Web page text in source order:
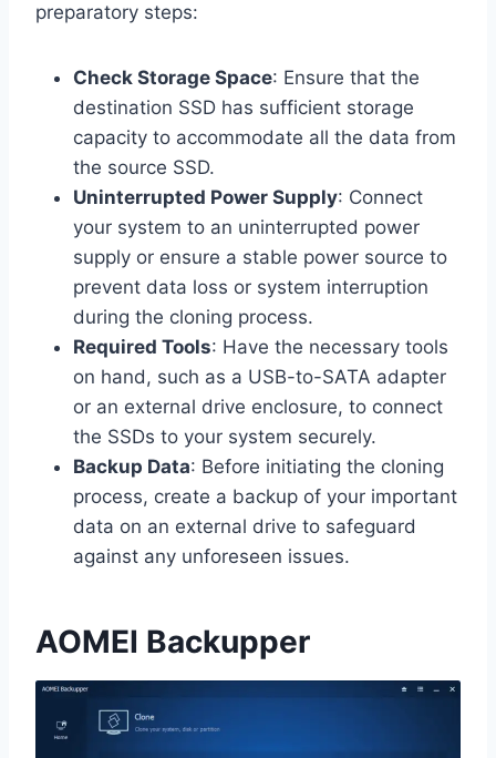
preparatory steps:
Check Storage Space: Ensure that the
destination SSD has sufficient storage
capacity to accommodate all the data from
the source SSD.
Uninterrupted Power Supply: Connect
your system to an uninterrupted power
supply or ensure a stable power source to
prevent data loss or system interruption
during the cloning process.
Required Tools: Have the necessary tools
on hand, such as a USB-to-SATA adapter
or an external drive enclosure, to connect
the SSDs to your system securely.
Backup Data: Before initiating the cloning
process, create a backup of your important
data on an external drive to safeguard
against any unforeseen issues.
AOMEI Backupper